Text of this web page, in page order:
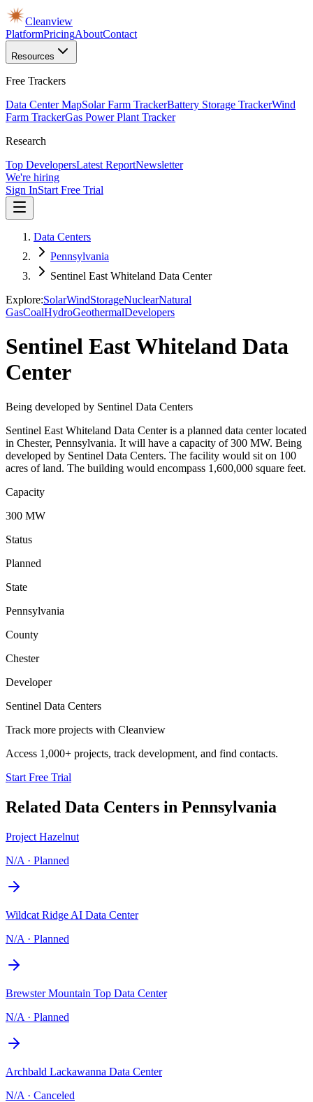
Cleanview
PlatformPricingAboutContact
Resources
Free Trackers
Data Center MapSolar Farm TrackerBattery Storage TrackerWind
Farm TrackerGas Power Plant Tracker
Research
Top DevelopersLatest ReportNewsletter
We're hiring
Sign InStart Free Trial
Data Centers
Pennsylvania
Sentinel East Whiteland Data Center
Explore:SolarWindStorageNuclearNatural
GasCoalHydroGeothermalDevelopers
Sentinel East Whiteland Data
Center
Being developed by Sentinel Data Centers
Sentinel East Whiteland Data Center is a planned data center located
in Chester, Pennsylvania. It will have a capacity of 300 MW. Being
developed by Sentinel Data Centers. The facility would sit on 100
acres of land. The building would encompass 1,600,000 square feet.
Capacity
300 MW
Status
Planned
State
Pennsylvania
County
Chester
Developer
Sentinel Data Centers
Track more projects with Cleanview
Access 1,000+ projects, track development, and find contacts.
Start Free Trial
Related Data Centers in Pennsylvania
Project Hazelnut
N/A · Planned
Wildcat Ridge AI Data Center
N/A · Planned
Brewster Mountain Top Data Center
N/A · Planned
Archbald Lackawanna Data Center
N/A · Canceled